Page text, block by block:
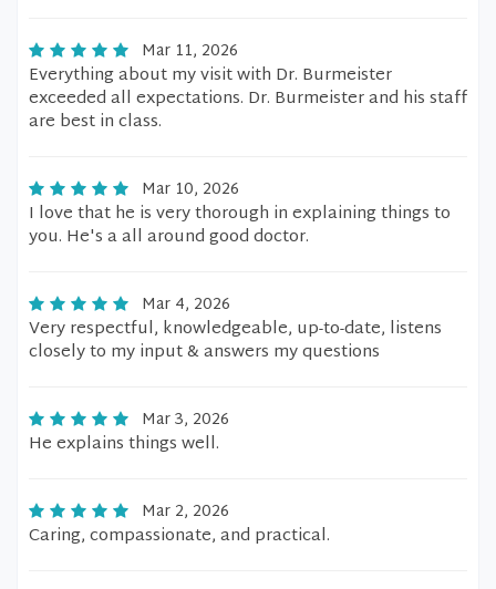
Mar 11, 2026
Everything about my visit with Dr. Burmeister
exceeded all expectations. Dr. Burmeister and his staff
are best in class.
Mar 10, 2026
I love that he is very thorough in explaining things to
you. He's a all around good doctor.
Mar 4, 2026
Very respectful, knowledgeable, up-to-date, listens
closely to my input & answers my questions
Mar 3, 2026
He explains things well.
Mar 2, 2026
Caring, compassionate, and practical.